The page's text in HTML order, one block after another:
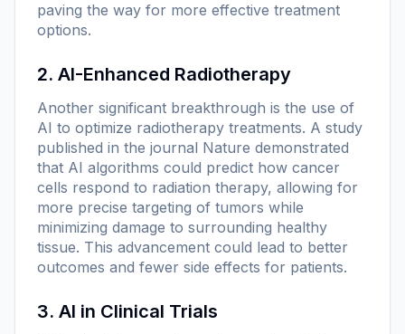
paving the way for more effective treatment
options.
2. AI-Enhanced Radiotherapy
Another significant breakthrough is the use of
AI to optimize radiotherapy treatments. A study
published in the journal Nature demonstrated
that AI algorithms could predict how cancer
cells respond to radiation therapy, allowing for
more precise targeting of tumors while
minimizing damage to surrounding healthy
tissue. This advancement could lead to better
outcomes and fewer side effects for patients.
3. AI in Clinical Trials